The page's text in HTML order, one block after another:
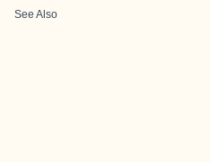
See Also